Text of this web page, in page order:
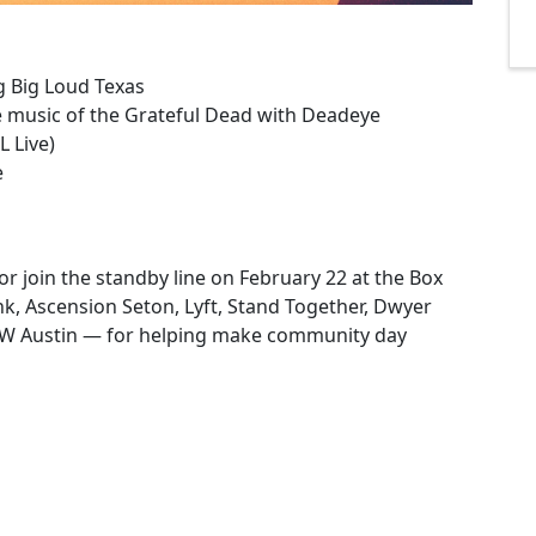
Loud Texas
of the Grateful Dead with Deadeye
Live)
join the standby line on February 22 at the Box
Ascension Seton, Lyft, Stand Together, Dwyer
Austin — for helping make community day